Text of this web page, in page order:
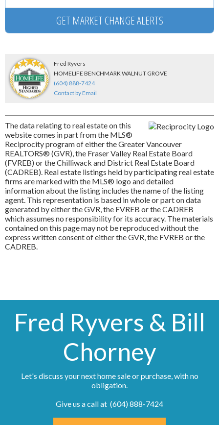
GET MARKET CHANGE ALERTS
Fred Ryvers
HOMELIFE BENCHMARK WALNUT GROVE
(604) 888-7424
Contact by Email
The data relating to real estate on this
website comes in part from the MLS®
Reciprocity program of either the Greater Vancouver
REALTORS® (GVR), the Fraser Valley Real Estate Board
(FVREB) or the Chilliwack and District Real Estate Board
(CADREB). Real estate listings held by participating real estate
firms are marked with the MLS® logo and detailed
information about the listing includes the name of the listing
agent. This representation is based in whole or part on data
generated by either the GVR, the FVREB or the CADREB
which assumes no responsibility for its accuracy. The materials
contained on this page may not be reproduced without the
express written consent of either the GVR, the FVREB or the
CADREB.
Fred Ryvers & Bill
Chorney
Let's discuss your next home sale or purchase, with no
obligation.
Give us a call at (604) 888-7424